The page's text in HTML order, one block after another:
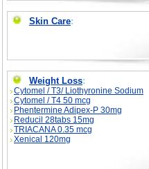
Skin Care:
Weight Loss:
Cytomel / T3/ Liothyronine Sodium
Cytomel / T4 50 mcg
Phentermine Adipex-P 30mg
Reducil 28tabs 15mg
TRIACANA 0.35 mcg
Xenical 120mg